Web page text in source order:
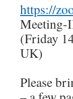
https://
Meeting-
(Friday
UK)
Please